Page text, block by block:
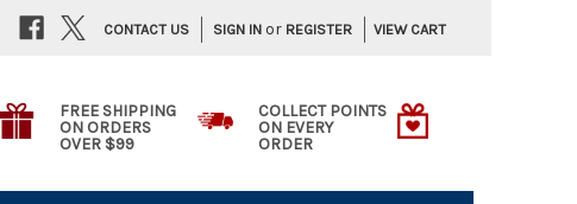
SIGN IN or REGISTER VIEW CART
CONTACT US
FREE SHIPPING
ON ORDERS
OVER $99
COLLECT POINTS
ON EVERY
ORDER